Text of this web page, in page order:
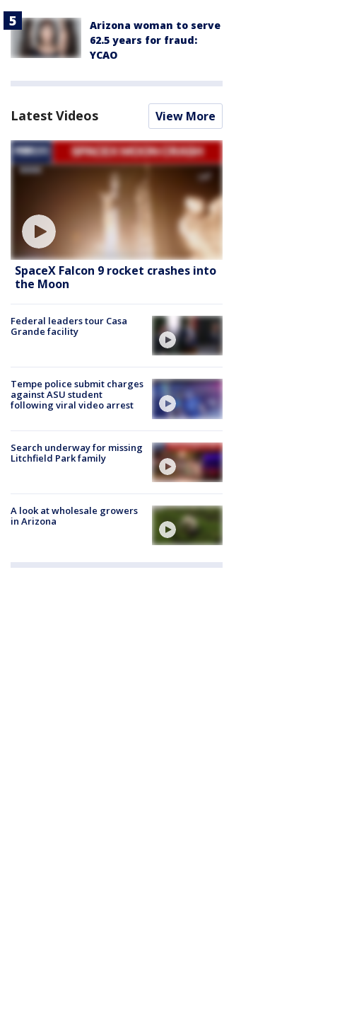
Arizona woman to serve
62.5 years for fraud:
YCAO
Latest Videos View More
SpaceX Falcon 9 rocket crashes into
the Moon
Federal leaders tour Casa
Grande facility
Tempe police submit charges
against ASU student
following viral video arrest
Search underway for missing
Litchfield Park family
A look at wholesale growers
in Arizona